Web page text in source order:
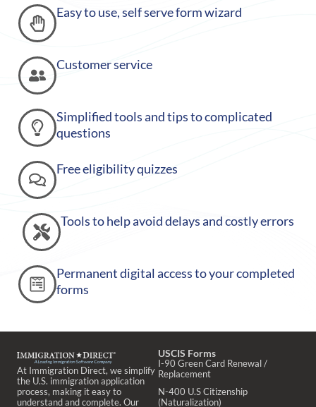
Easy to use, self serve form wizard
Customer service
Simplified tools and tips to complicated
questions
Free eligibility quizzes
Tools to help avoid delays and costly errors
Permanent digital access to your completed
forms
At Immigration Direct, we simplify
the U.S. immigration application
process, making it easy to
understand and complete. Our
USCIS Forms
I-90 Green Card Renewal /
Replacement
N-400 U.S Citizenship
(Naturalization)